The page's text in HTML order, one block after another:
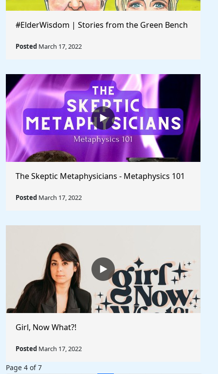
#ElderWisdom | Stories from the Green Bench
Posted March 17, 2022
The Skeptic Metaphysicians - Metaphysics 101
Posted March 17, 2022
Girl, Now What?!
Posted March 17, 2022
Page 4 of 7